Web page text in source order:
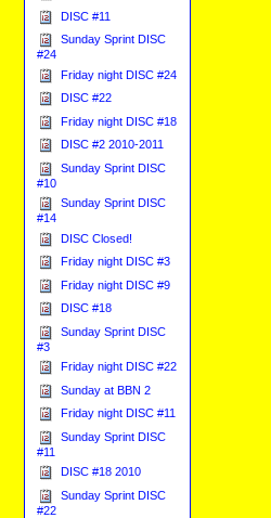
DISC #11
Sunday Sprint DISC
#24
Friday night DISC #24
DISC #22
Friday night DISC #18
DISC #2 2010-2011
Sunday Sprint DISC
#10
Sunday Sprint DISC
#14
DISC Closed!
Friday night DISC #3
Friday night DISC #9
DISC #18
Sunday Sprint DISC
#3
Friday night DISC #22
Sunday at BBN 2
Friday night DISC #11
Sunday Sprint DISC
#11
DISC #18 2010
Sunday Sprint DISC
#22